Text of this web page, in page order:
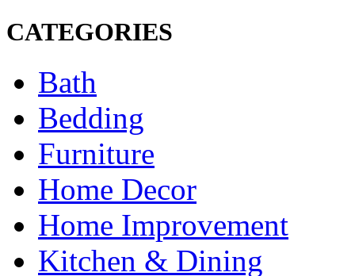
CATEGORIES
Bath
Bedding
Furniture
Home Decor
Home Improvement
Kitchen & Dining